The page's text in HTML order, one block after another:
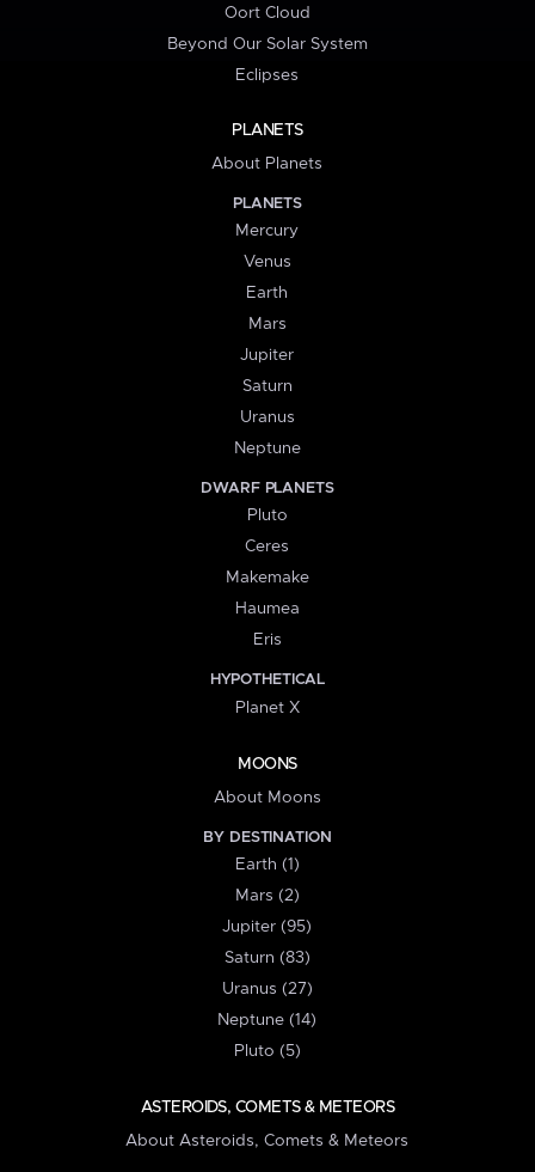
Oort Cloud
Beyond Our Solar System
Eclipses
PLANETS
About Planets
PLANETS
Mercury
Venus
Earth
Mars
Jupiter
Saturn
Uranus
Neptune
DWARF PLANETS
Pluto
Ceres
Makemake
Haumea
Eris
HYPOTHETICAL
Planet X
MOONS
About Moons
BY DESTINATION
Earth (1)
Mars (2)
Jupiter (95)
Saturn (83)
Uranus (27)
Neptune (14)
Pluto (5)
ASTEROIDS, COMETS & METEORS
About Asteroids, Comets & Meteors